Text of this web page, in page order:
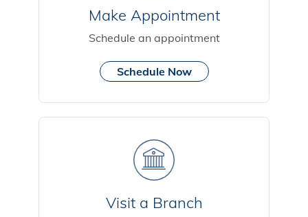
Make Appointment
Schedule an appointment
Schedule Now
Visit a Branch